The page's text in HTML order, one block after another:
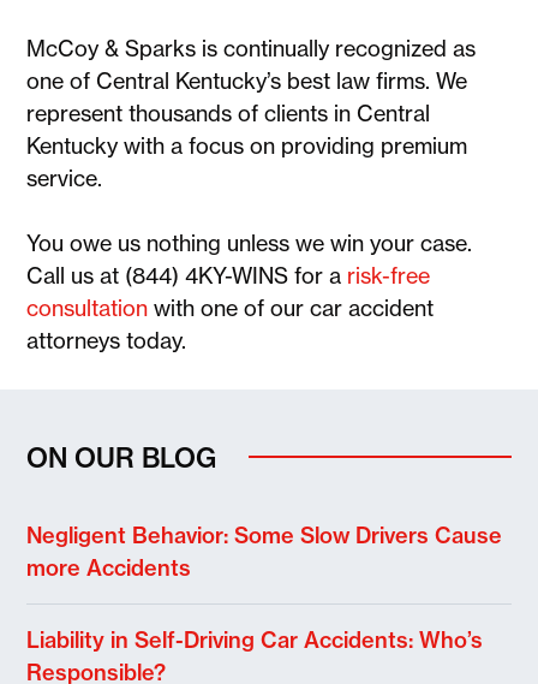
McCoy & Sparks is continually recognized as
one of Central Kentucky’s best law firms. We
represent thousands of clients in Central
Kentucky with a focus on providing premium
service.
You owe us nothing unless we win your case.
Call us at (844) 4KY-WINS for a risk-free
consultation with one of our car accident
attorneys today.
ON OUR BLOG
Negligent Behavior: Some Slow Drivers Cause
more Accidents
Liability in Self-Driving Car Accidents: Who’s
Responsible?